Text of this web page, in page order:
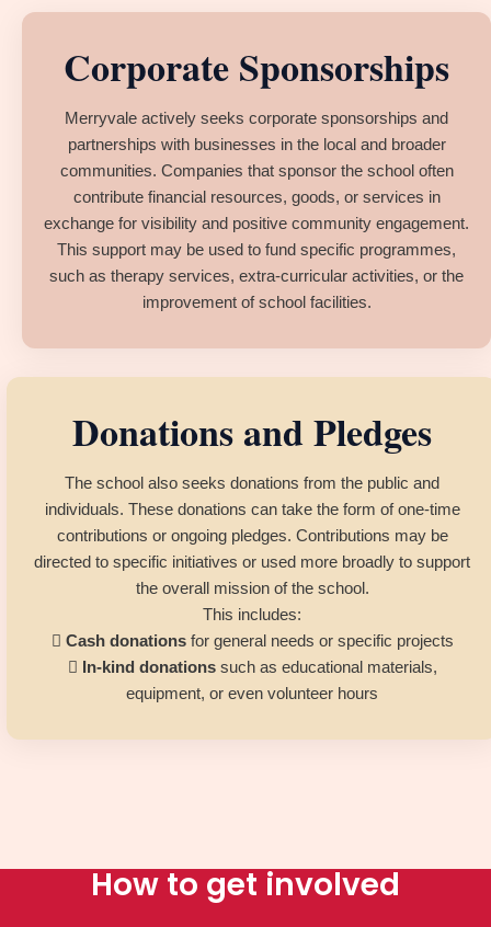
Corporate Sponsorships
Merryvale actively seeks corporate sponsorships and
partnerships with businesses in the local and broader
communities. Companies that sponsor the school often
contribute financial resources, goods, or services in
exchange for visibility and positive community engagement.
This support may be used to fund specific programmes,
such as therapy services, extra-curricular activities, or the
improvement of school facilities.
Donations and Pledges
The school also seeks donations from the public and
individuals. These donations can take the form of one-time
contributions or ongoing pledges. Contributions may be
directed to specific initiatives or used more broadly to support
the overall mission of the school.
This includes:
 Cash donationsfor general needs or specific projects
 In-kind donationssuch as educational materials,
equipment, or even volunteer hours
How to get involved